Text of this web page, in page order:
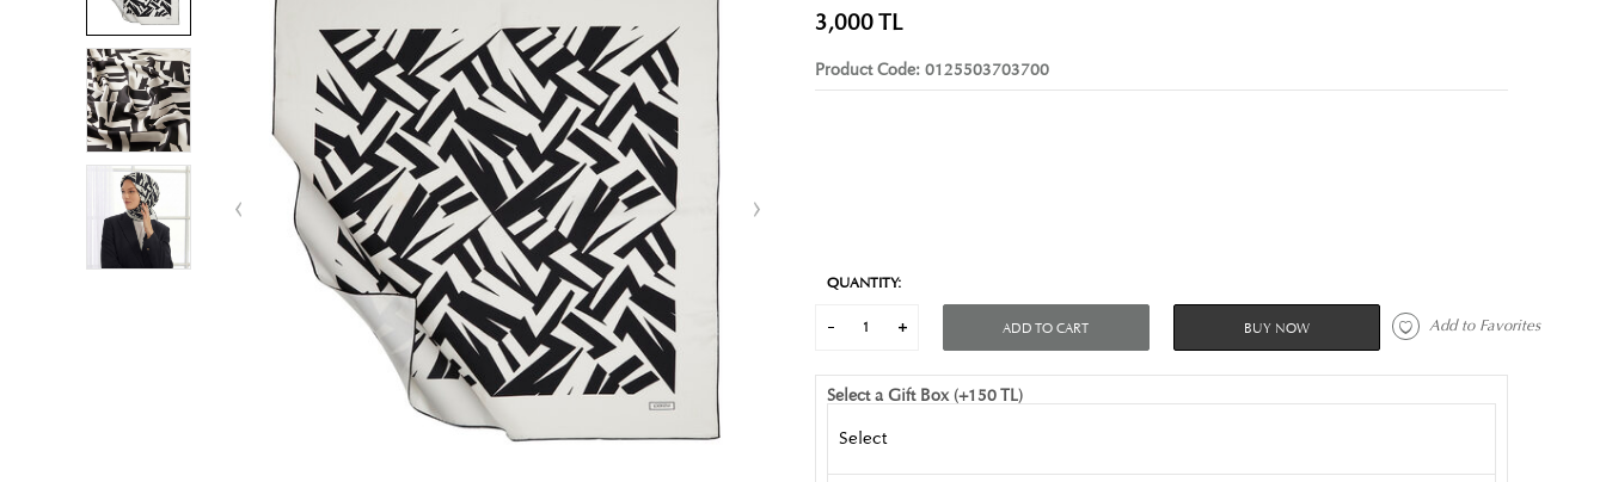
3,000TL
Product Code: 0125503703700
QUANTITY:
ADD TO CART BUY NOW Add to Favorites
Select a Gift Box (+150 TL)
Select